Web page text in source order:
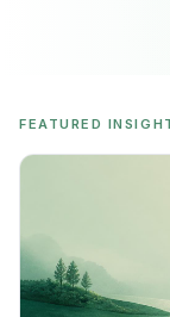
FEATURED